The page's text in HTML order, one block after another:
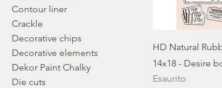
Contour liner
Crackle
Decorative chips
Decorative elements
Dekor Paint Chalky
Die cuts
HD Natural
14x18 - Desire
Esaurito